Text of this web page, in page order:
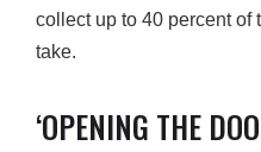
collect up to 40 percent of
take.
‘OPENING THE